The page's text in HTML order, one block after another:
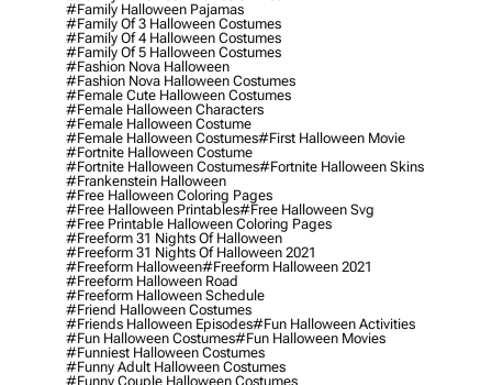
#family Halloween Pajamas
#family Of 3 Halloween Costumes
#family Of 4 Halloween Costumes
#family Of 5 Halloween Costumes
#fashion Nova Halloween
#fashion Nova Halloween Costumes
#female Cute Halloween Costumes
#female Halloween Characters
#female Halloween Costume
#female Halloween Costumes#first Halloween Movie
#fortnite Halloween Costume
#fortnite Halloween Costumes#fortnite Halloween Skins
#frankenstein Halloween
#free Halloween Coloring Pages
#free Halloween Printables#free Halloween Svg
#free Printable Halloween Coloring Pages
#freeform 31 Nights Of Halloween
#freeform 31 Nights Of Halloween 2021
#freeform Halloween#freeform Halloween 2021
#freeform Halloween Road
#freeform Halloween Schedule
#friend Halloween Costumes
#friends Halloween Episodes#fun Halloween Activities
#fun Halloween Costumes#fun Halloween Movies
#funniest Halloween Costumes
#funny Adult Halloween Costumes
#funny Couple Halloween Costumes